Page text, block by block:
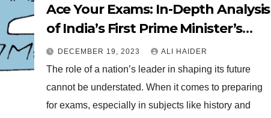
Ace Your Exams: In-Depth Analysis
of India’s First Prime Minister’s
Policies and Impact
DECEMBER 19, 2023 ALI HAIDER
The role of a nation’s leader in shaping its future
cannot be understated. When it comes to preparing
for exams, especially in subjects like history and